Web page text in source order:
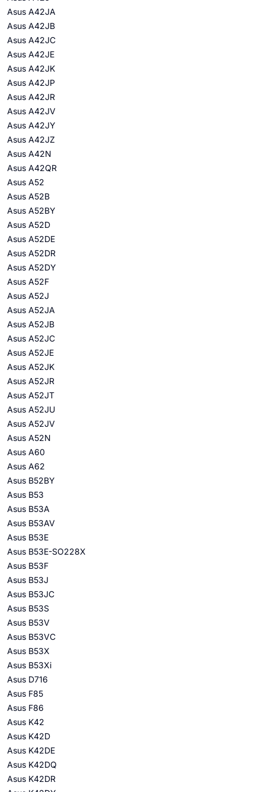
Asus A42JA
Asus A42JB
Asus A42JC
Asus A42JE
Asus A42JK
Asus A42JP
Asus A42JR
Asus A42JV
Asus A42JY
Asus A42JZ
Asus A42N
Asus A42QR
Asus A52
Asus A52B
Asus A52BY
Asus A52D
Asus A52DE
Asus A52DR
Asus A52DY
Asus A52F
Asus A52J
Asus A52JA
Asus A52JB
Asus A52JC
Asus A52JE
Asus A52JK
Asus A52JR
Asus A52JT
Asus A52JU
Asus A52JV
Asus A52N
Asus A60
Asus A62
Asus B52BY
Asus B53
Asus B53A
Asus B53AV
Asus B53E
Asus B53E-SO228X
Asus B53F
Asus B53J
Asus B53JC
Asus B53S
Asus B53V
Asus B53VC
Asus B53X
Asus B53Xi
Asus D716
Asus F85
Asus F86
Asus K42
Asus K42D
Asus K42DE
Asus K42DQ
Asus K42DR